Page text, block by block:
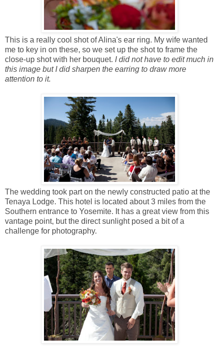
This is a really cool shot of Alina's ear ring. My wife wanted
me to key in on these, so we set up the shot to frame the
close-up shot with her bouquet. I did not have to edit much in
this image but I did sharpen the earring to draw more
attention to it.
The wedding took part on the newly constructed patio at the
Tenaya Lodge. This hotel is located about 3 miles from the
Southern entrance to Yosemite. It has a great view from this
vantage point, but the direct sunlight posed a bit of a
challenge for photography.